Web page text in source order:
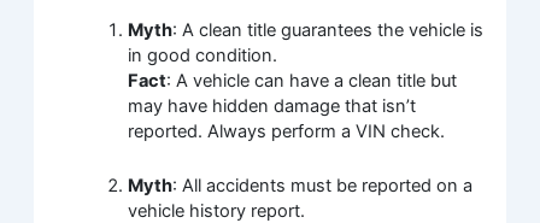
Myth: A clean title guarantees the vehicle is
in good condition.
Fact: A vehicle can have a clean title but
may have hidden damage that isn’t
reported. Always perform a VIN check.
Myth: All accidents must be reported on a
vehicle history report.